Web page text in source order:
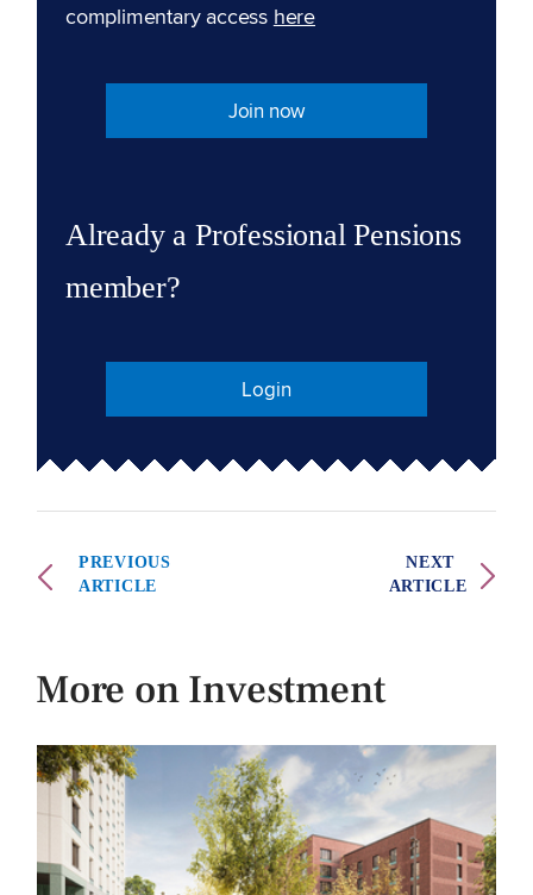
complimentary access here
Join now
Already a Professional Pensions
member?
Login
PREVIOUS
ARTICLE
NEXT
ARTICLE
More on Investment